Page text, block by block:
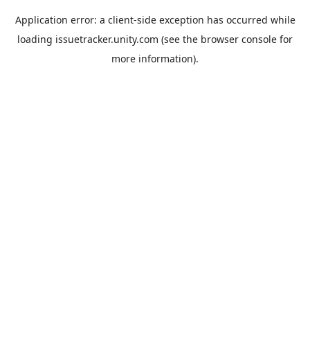
Application error: a client-side exception has occurred while
loading issuetracker.unity.com (see the browser console for
more information).